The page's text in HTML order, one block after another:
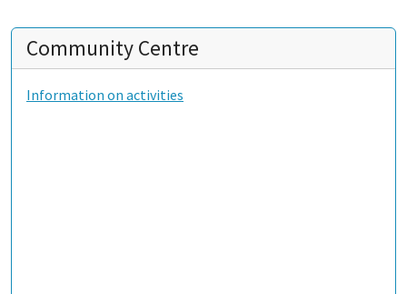
Community Centre
Information on activities